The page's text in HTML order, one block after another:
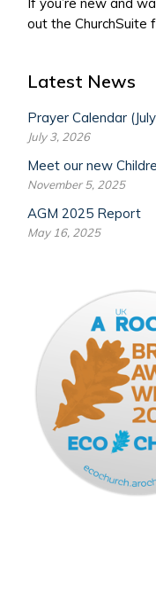
out the ChurchSuite
Latest News
Prayer Calendar
July 3, 2026
Meet our new
November 5, 2025
AGM 2025 Report
May 16, 2025